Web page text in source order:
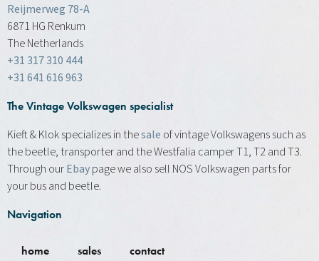
Reijmerweg 78-A
6871 HG Renkum
The Netherlands
+31 317 310 444
+31 641 616 963
The Vintage Volkswagen specialist
Kieft & Klok specializes in thesale of vintage Volkswagens such as
the beetle, transporter and the Westfalia camper T1, T2 and T3.
Through ourEbaypage we also sell NOS Volkswagen parts for
your bus and beetle.
Navigation
home sales contact